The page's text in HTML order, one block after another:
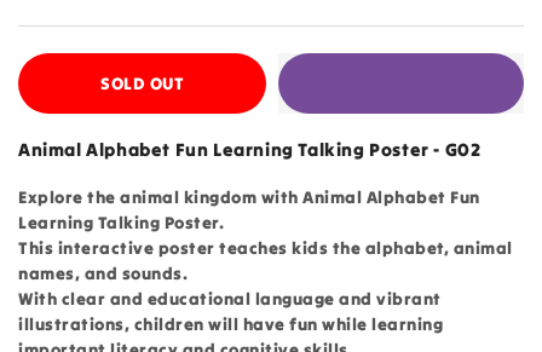
SOLD OUT
Animal Alphabet Fun Learning Talking Poster - G02
Explore the animal kingdom with Animal Alphabet Fun
Learning Talking Poster.
This interactive poster teaches kids the alphabet, animal
names, and sounds.
With clear and educational language and vibrant
illustrations, children will have fun while learning